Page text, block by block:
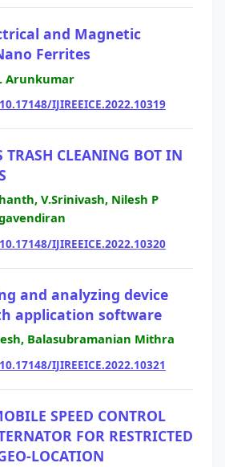
and Magnetic
Ferrites
Arunkumar
IJIREEICE.2022.10319
CLEANING BOT IN
V.Srinivash, Nilesh P
IJIREEICE.2022.10320
and analyzing device
application software
Balasubramanian Mithra
IJIREEICE.2022.10321
SPEED CONTROL
FOR RESTRICTED
LOCATION